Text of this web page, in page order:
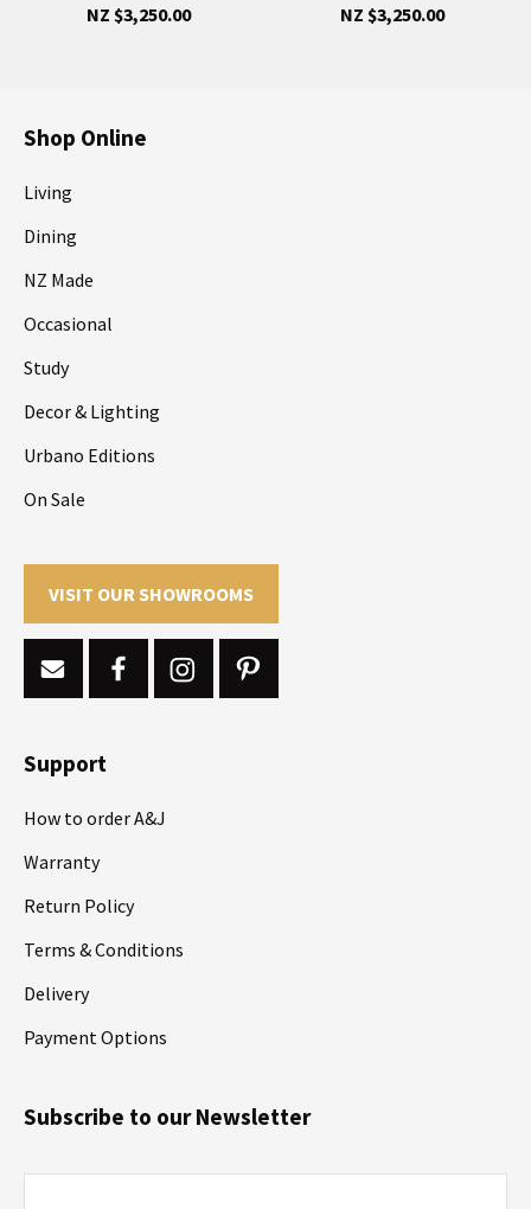
NZ $3,250.00
NZ $3,250.00
Shop Online
Living
Dining
NZ Made
Occasional
Study
Decor & Lighting
Urbano Editions
On Sale
VISIT OUR SHOWROOMS
Support
How to order A&J
Warranty
Return Policy
Terms & Conditions
Delivery
Payment Options
Subscribe to our Newsletter